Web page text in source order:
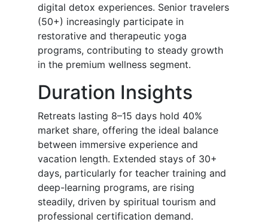
digital detox experiences. Senior travelers
(50+) increasingly participate in
restorative and therapeutic yoga
programs, contributing to steady growth
in the premium wellness segment.
Duration Insights
Retreats lasting 8–15 days hold 40%
market share, offering the ideal balance
between immersive experience and
vacation length. Extended stays of 30+
days, particularly for teacher training and
deep-learning programs, are rising
steadily, driven by spiritual tourism and
professional certification demand.